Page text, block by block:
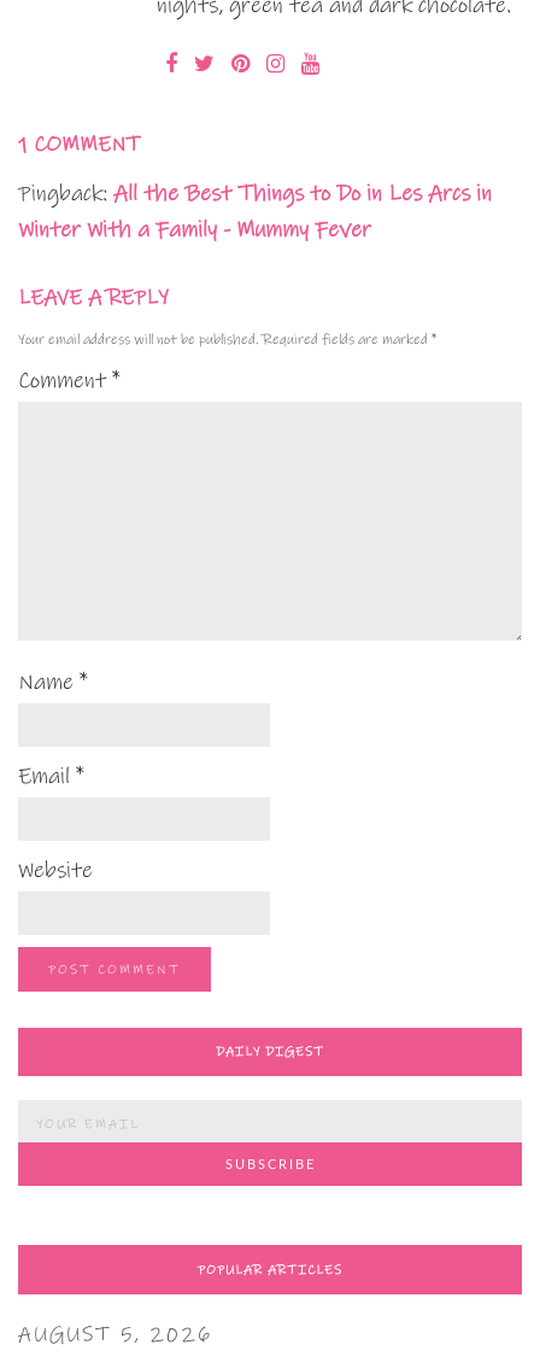
nights, green tea and dark chocolate.
1 COMMENT
Pingback: All the Best Things to Do in Les Arcs in
Winter With a Family - Mummy Fever
LEAVE A REPLY
Your email address will not be published. Required fields are marked *
Comment*
Name *
Email *
Website
DAILY DIGEST
POPULAR ARTICLES
AUGUST 5, 2026